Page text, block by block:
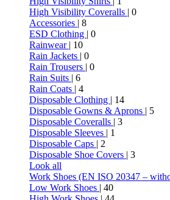
High Visibility Coveralls | 0
Accessories | 8
ESD Clothing | 0
Rainwear | 10
Rain Jackets | 0
Rain Trousers | 0
Rain Suits | 6
Rain Coats | 4
Disposable Clothing | 14
Disposable Gowns & Aprons | 5
Disposable Coveralls | 3
Disposable Sleeves | 1
Disposable Caps | 2
Disposable Shoe Covers | 3
Look all
Work Shoes (EN ISO 20347 –
Low Work Shoes | 40